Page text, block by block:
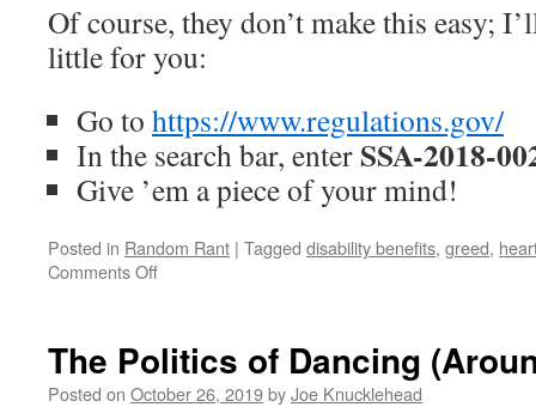
Of course, they don’t make this easy;
little for you:
Go to https://www.regulations.gov/
In the search bar, enter SSA-2018-
Give ’em a piece of your mind!
Posted in Random Rant | Tagged disability benefits, greed,
Comments Offon
Needy,
Not
The Politics of Dancing
Posted on October 26, 2019byJoe Knucklehead